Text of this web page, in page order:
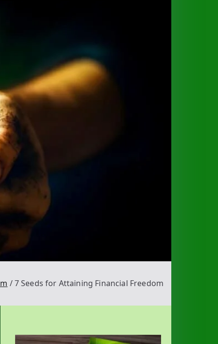
7 Seeds for Attaining Financial Freedom